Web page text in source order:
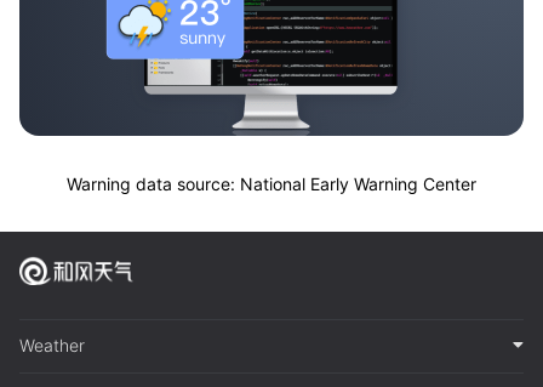
Warning data source: National Early Warning Center
Weather